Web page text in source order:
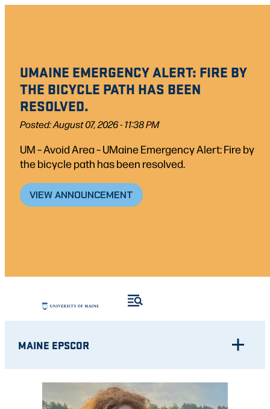
UMAINE EMERGENCY ALERT: FIRE BY
THE BICYCLE PATH HAS BEEN
RESOLVED.
Posted: August 07, 2026 - 11:38 PM
UM – Avoid Area – UMaine Emergency Alert: Fire by
the bicycle path has been resolved.
VIEW ANNOUNCEMENT
MAINE EPSCOR